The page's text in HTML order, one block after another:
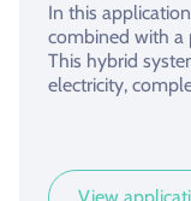
In this
combined with a
This hybrid
electricity,